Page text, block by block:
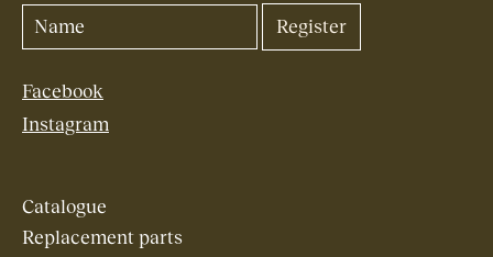
Facebook
Instagram
Catalogue
Replacement parts